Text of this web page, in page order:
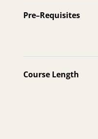
Pre–Requisites
Course Length